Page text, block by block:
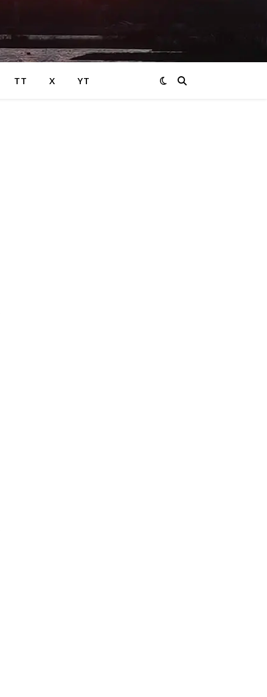
TT X YT